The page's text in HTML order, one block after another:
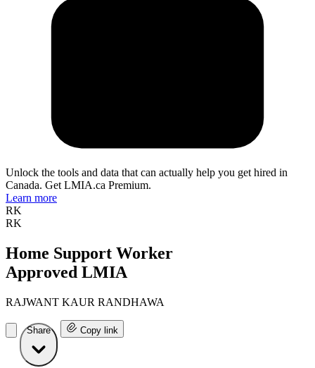
Unlock the tools and data that can actually help you get hired in
Canada. Get LMIA.ca Premium.
Learn more
RK
RK
Home Support Worker
Approved LMIA
RAJWANT KAUR RANDHAWA
Share Copy link